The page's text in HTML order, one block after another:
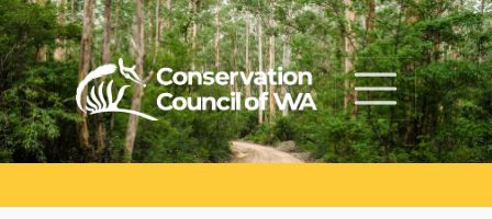
Skip navigation